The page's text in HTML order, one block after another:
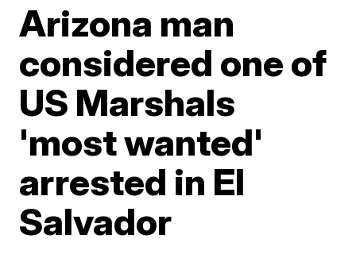
Arizona man
considered one of
US Marshals
'most wanted'
arrested in El
Salvador